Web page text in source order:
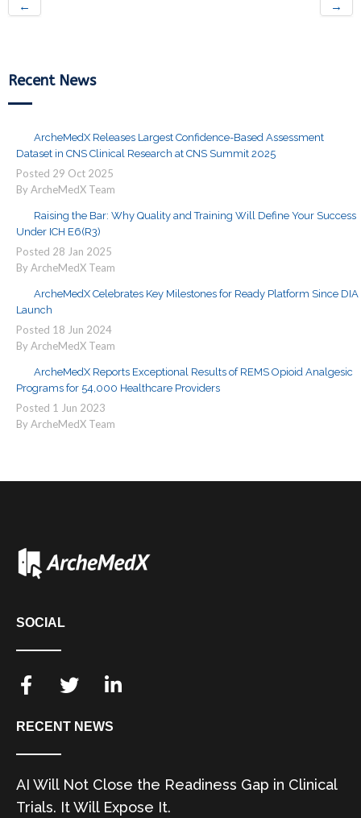
← →
Recent News
ArcheMedX Releases Largest Confidence-Based Assessment
Dataset in CNS Clinical Research at CNS Summit 2025
Posted 29 Oct 2025
By ArcheMedX Team
Raising the Bar: Why Quality and Training Will Define Your Success
Under ICH E6(R3)
Posted 28 Jan 2025
By ArcheMedX Team
ArcheMedX Celebrates Key Milestones for Ready Platform Since DIA
Launch
Posted 18 Jun 2024
By ArcheMedX Team
ArcheMedX Reports Exceptional Results of REMS Opioid Analgesic
Programs for 54,000 Healthcare Providers
Posted 1 Jun 2023
By ArcheMedX Team
SOCIAL
RECENT NEWS
AI Will Not Close the Readiness Gap in Clinical
Trials. It Will Expose It.